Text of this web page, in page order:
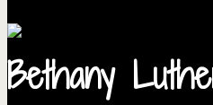
Bethany